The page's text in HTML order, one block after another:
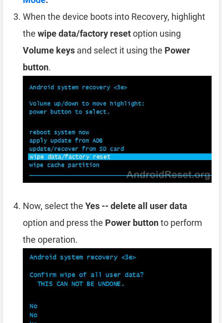
When the device boots into Recovery, highlight
the wipe data/factory resetoption using
Volume keys and select it using the Power
button.
Now, select the Yes -- delete all user data
option and press the Power buttonto perform
the operation.